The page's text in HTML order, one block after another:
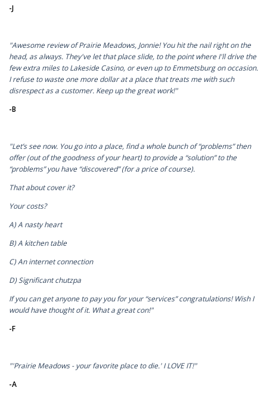
-J
"Awesome review of Prairie Meadows, Jonnie! You hit the nail right on the
head, as always. They've let that place slide, to the point where I'll drive the
few extra miles to Lakeside Casino, or even up to Emmetsburg on occasion.
I refuse to waste one more dollar at a place that treats me with such
disrespect as a customer. Keep up the great work!"
-B
"Let’s see now. You go into a place, find a whole bunch of “problems” then
offer (out of the goodness of your heart) to provide a “solution” to the
“problems” you have “discovered” (for a price of course).
That about cover it?
Your costs?
A) A nasty heart
B) A kitchen table
C) An internet connection
D) Significant chutzpa
If you can get anyone to pay you for your “services” congratulations! Wish I
would have thought of it. What a great con!"
-F
"'Prairie Meadows - your favorite place to die.' I LOVE IT!"
-A